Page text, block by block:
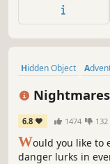
Hidden Object
Heart
6.8 1474 132
Would you like to
danger lurks in